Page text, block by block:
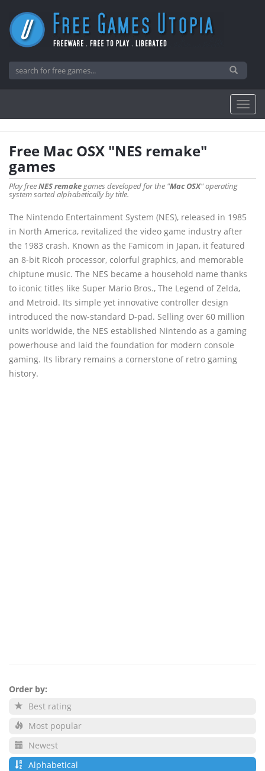
Free Mac OSX "NES remake"
games
Play freeNES remakegames developed for the "Mac OSX" operating
system sorted alphabetically by title.
The Nintendo Entertainment System (NES), released in 1985
in North America, revitalized the video game industry after
the 1983 crash. Known as the Famicom in Japan, it featured
an 8-bit Ricoh processor, colorful graphics, and memorable
chiptune music. The NES became a household name thanks
to iconic titles like Super Mario Bros., The Legend of Zelda,
and Metroid. Its simple yet innovative controller design
introduced the now-standard D-pad. Selling over 60 million
units worldwide, the NES established Nintendo as a gaming
powerhouse and laid the foundation for modern console
gaming. Its library remains a cornerstone of retro gaming
history.
Order by:
Best rating
Most popular
Newest
Alphabetical